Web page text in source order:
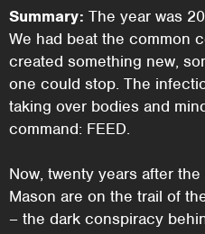
Summary: The year was
We had beat the common
created something new,
one could stop. The
taking over bodies and
command: FEED.
Now, twenty years after
Mason are on the trail of
– the dark conspiracy